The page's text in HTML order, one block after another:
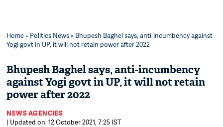
Home» Politics News» Bhupesh Baghel says, anti-incumbency against
Yogi govt in UP, it will not retain power after 2022
Bhupesh Baghel says, anti-incumbency
against Yogi govt in UP, it will not retain
power after 2022
NEWS AGENCIES
| Updated on: 12 October 2021, 7:25 IST